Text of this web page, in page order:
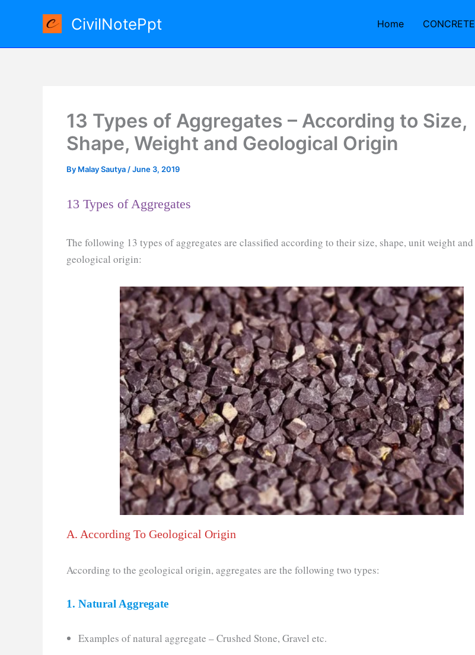
CivilNotePpt Home CONCRETE
13 Types of Aggregates – According to Size,
Shape, Weight and Geological Origin
By Malay Sautya /June 3, 2019
13 Types of Aggregates
The following 13 types of aggregates are classified according to their size, shape, unit weight and
geological origin:
A. According To Geological Origin
According to the geological origin, aggregates are the following two types:
1. Natural Aggregate
Examples of natural aggregate – Crushed Stone, Gravel etc.